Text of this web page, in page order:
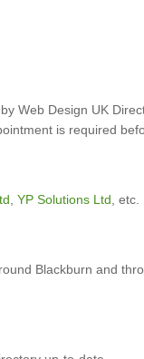
Web Design UK
is required
YP Solutions Ltd , etc.
Blackburn and